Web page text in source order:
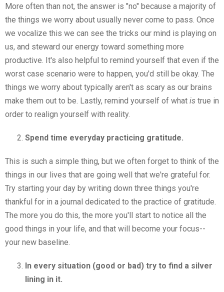
More often than not, the answer is "no" because a majority of
the things we worry about usually never come to pass. Once
we vocalize this we can see the tricks our mind is playing on
us, and steward our energy toward something more
productive. It's also helpful to remind yourself that even if the
worst case scenario were to happen, you'd still be okay. The
things we worry about typically aren't as scary as our brains
make them out to be. Lastly, remind yourself of what is true in
order to realign yourself with reality.
Spend time everyday practicing gratitude.
This is such a simple thing, but we often forget to think of the
things in our lives that are going well that we're grateful for.
Try starting your day by writing down three things you're
thankful for in a journal dedicated to the practice of gratitude.
The more you do this, the more you'll start to notice all the
good things in your life, and that will become your focus--
your new baseline.
In every situation (good or bad) try to find a silver
lining in it.